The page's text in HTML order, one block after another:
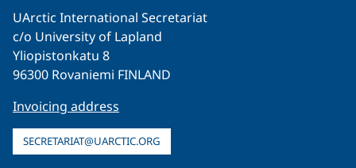
UArctic International Secretariat
c/o University of Lapland
Yliopistonkatu 8
96300 Rovaniemi FINLAND
Invoicing address
SECRETARIAT@UARCTIC.ORG